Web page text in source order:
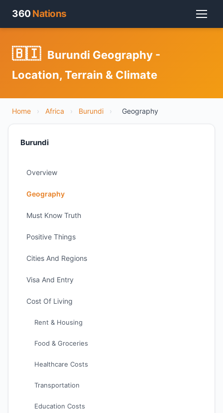
360 Nations
🇧🇮 Burundi Geography -
Location, Terrain & Climate
Home › Africa › Burundi › Geography
Burundi
Overview
Geography
Must Know Truth
Positive Things
Cities And Regions
Visa And Entry
Cost Of Living
Rent & Housing
Food & Groceries
Healthcare Costs
Transportation
Education Costs